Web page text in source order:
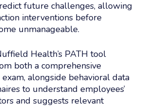
future challenges, allowing
interventions before
unmanageable.
Health’s PATH tool
both a comprehensive
alongside behavioral data
to understand employees’
and suggests relevant